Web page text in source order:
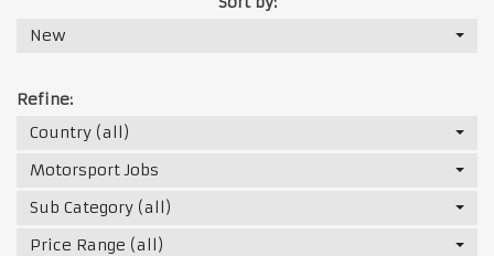
New
Refine:
Country (all)
Motorsport Jobs
Sub Category (all)
Price Range (all)